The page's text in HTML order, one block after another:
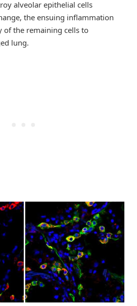
alveolar epithelial cells
the ensuing inflammation
of the remaining cells to
lung.